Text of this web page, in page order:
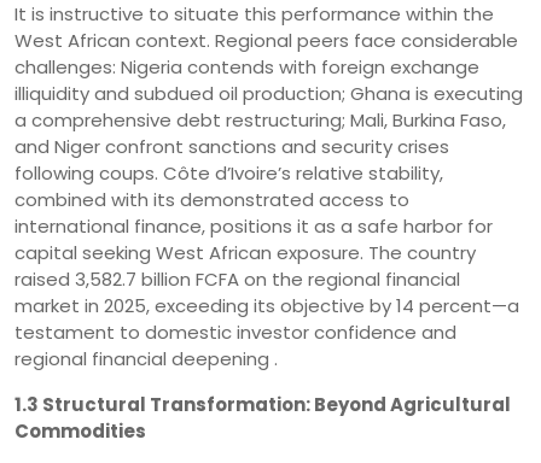
It is instructive to situate this performance within the
West African context. Regional peers face considerable
challenges: Nigeria contends with foreign exchange
illiquidity and subdued oil production; Ghana is executing
a comprehensive debt restructuring; Mali, Burkina Faso,
and Niger confront sanctions and security crises
following coups. Côte d’Ivoire’s relative stability,
combined with its demonstrated access to
international finance, positions it as a safe harbor for
capital seeking West African exposure. The country
raised 3,582.7 billion FCFA on the regional financial
market in 2025, exceeding its objective by 14 percent—a
testament to domestic investor confidence and
regional financial deepening .
1.3 Structural Transformation: Beyond Agricultural
Commodities